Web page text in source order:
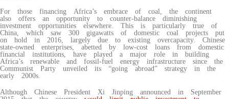
For those financing Africa’s embrace of coal, the continent
also offers an opportunity to counter-balance diminishing
investment opportunities elsewhere. This is particularly true of
China, which saw 300 gigawatts of domestic coal projects put
on hold in 2016, largely due to existing overcapacity. Chinese
state-owned enterprises, abetted by low-cost loans from domestic
financial institutions, have played a major role in building
Africa’s renewable and fossil-fuel energy infrastructure since the
Communist Party unveiled its “going abroad” strategy in the
early 2000s.
Although Chinese President Xi Jinping announced in September